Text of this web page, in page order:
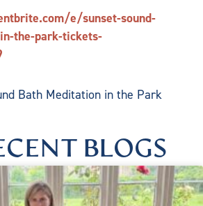
e/sunset-sound-
the-park-tickets-
BLOGS